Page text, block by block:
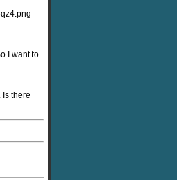
I want to
there